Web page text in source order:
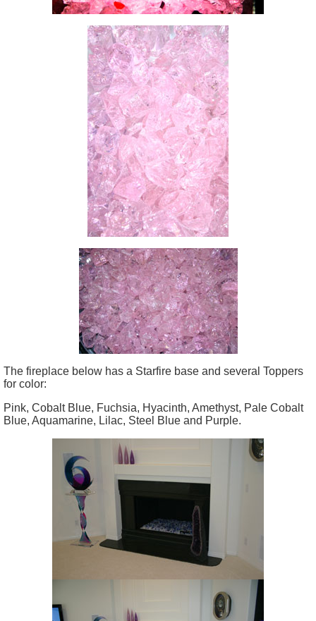
The fireplace below has a Starfire base and several Toppers
for color:
Pink, Cobalt Blue, Fuchsia, Hyacinth, Amethyst, Pale Cobalt
Blue, Aquamarine, Lilac, Steel Blue and Purple.